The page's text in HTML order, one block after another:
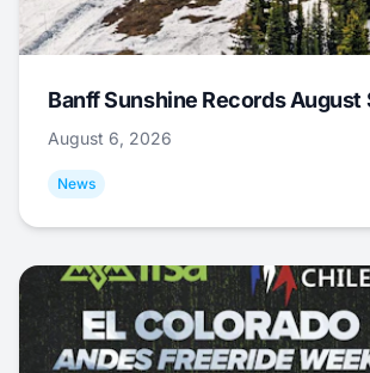
Banff Sunshine Records August
August 6, 2026
News